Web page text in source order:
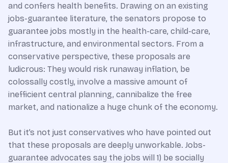
and confers health benefits. Drawing on an existing
jobs-guarantee literature, the senators propose to
guarantee jobs mostly in the health-care, child-care,
infrastructure, and environmental sectors. From a
conservative perspective, these proposals are
ludicrous: They would risk runaway inflation, be
colossally costly, involve a massive amount of
inefficient central planning, cannibalize the free
market, and nationalize a huge chunk of the economy.
But it’s not just conservatives who have pointed out
that these proposals are deeply unworkable. Jobs-
guarantee advocates say the jobs will 1) be socially